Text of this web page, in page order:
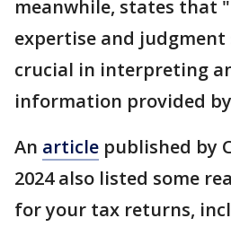
meanwhile, states that
expertise and
crucial in interpreting
information provided
An article published by
2024 also listed some
for your tax returns,